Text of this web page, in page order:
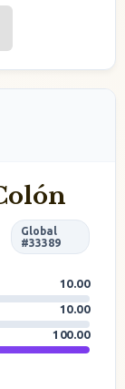
Global
#33389
10.00
10.00
100.00